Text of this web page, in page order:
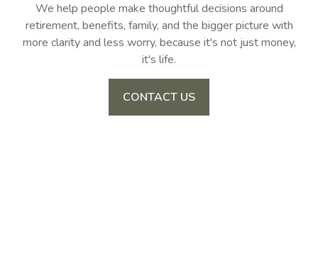
We help people make thoughtful decisions around
retirement, benefits, family, and the bigger picture with
more clarity and less worry, because it's not just money,
it's life.
CONTACT US